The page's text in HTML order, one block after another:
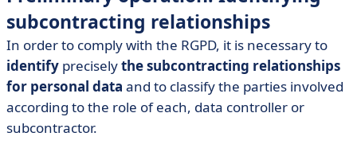
• Conclusion
subcontracting relationships
In order to comply with the RGPD, it is necessary to
identify preciselythe subcontracting relationships
for personal data and to classify the parties involved
according to the role of each, data controller or
subcontractor.